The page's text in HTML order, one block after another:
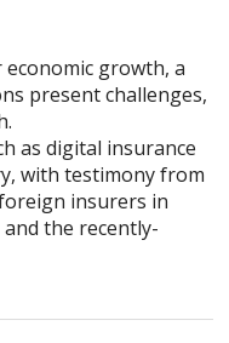
growth, a
present challenges,
as digital insurance
with testimony from
insurers in
the recently-